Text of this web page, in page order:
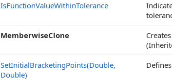
IsFunctionValueWithinTolerance
MemberwiseClone
SetInitialBracketingPoints(Double,
Double)